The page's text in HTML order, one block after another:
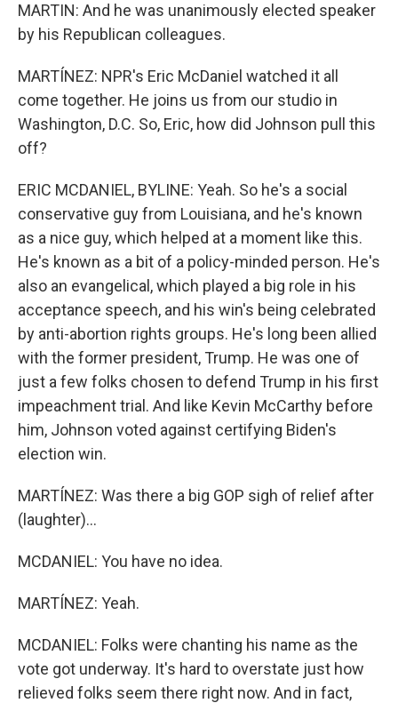
MARTIN: And he was unanimously elected speaker
by his Republican colleagues.
MARTÍNEZ: NPR's Eric McDaniel watched it all
come together. He joins us from our studio in
Washington, D.C. So, Eric, how did Johnson pull this
off?
ERIC MCDANIEL, BYLINE: Yeah. So he's a social
conservative guy from Louisiana, and he's known
as a nice guy, which helped at a moment like this.
He's known as a bit of a policy-minded person. He's
also an evangelical, which played a big role in his
acceptance speech, and his win's being celebrated
by anti-abortion rights groups. He's long been allied
with the former president, Trump. He was one of
just a few folks chosen to defend Trump in his first
impeachment trial. And like Kevin McCarthy before
him, Johnson voted against certifying Biden's
election win.
MARTÍNEZ: Was there a big GOP sigh of relief after
(laughter)...
MCDANIEL: You have no idea.
MARTÍNEZ: Yeah.
MCDANIEL: Folks were chanting his name as the
vote got underway. It's hard to overstate just how
relieved folks seem there right now. And in fact,